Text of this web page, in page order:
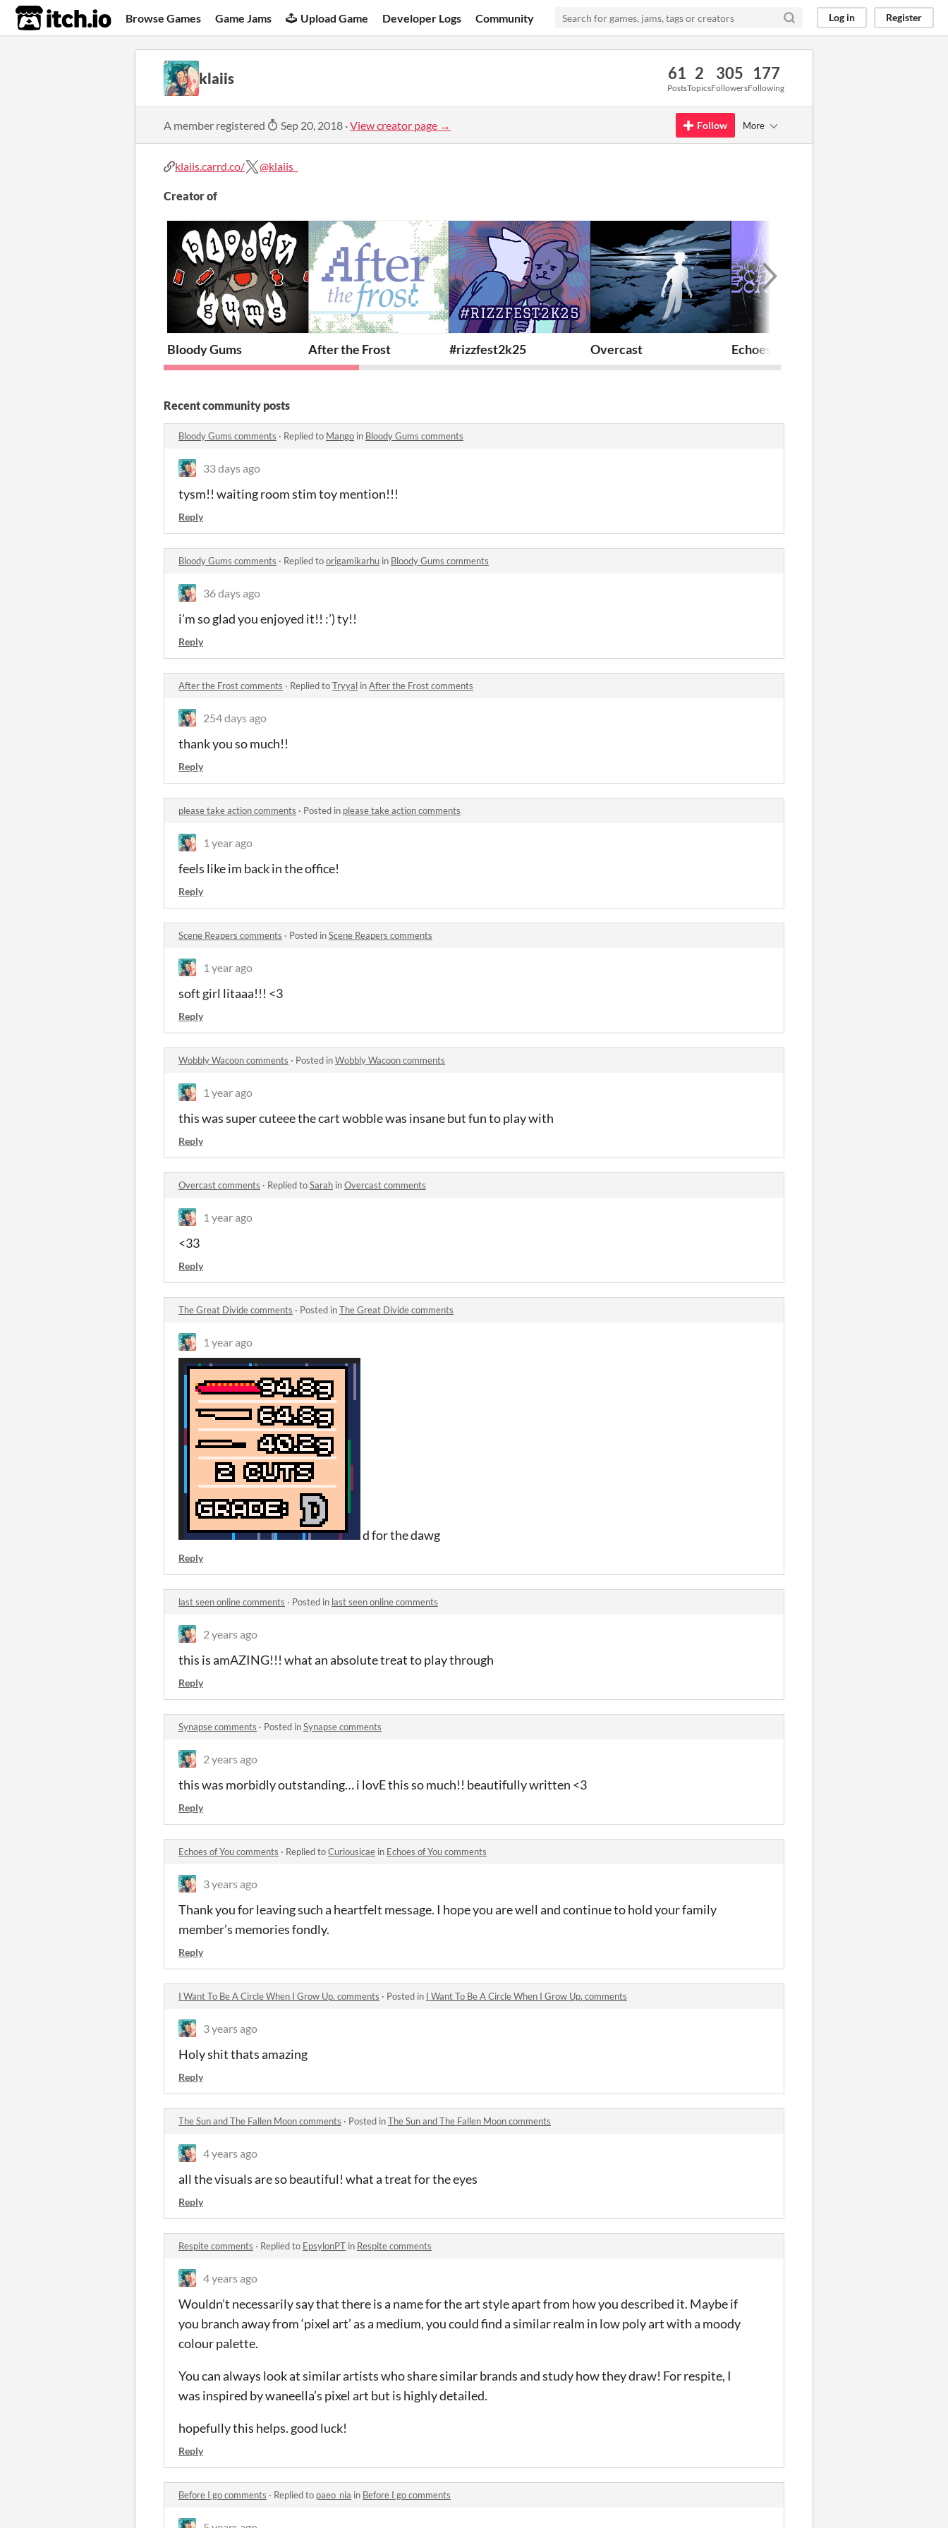
itch.io Browse Games Game Jams Upload Game Developer Logs Community Log in Register
klaiis 61
Posts
2
Topics
305
Followers
177
Following
A member registered Sep 20, 2018 ·View creator page → Follow More
klaiis.carrd.co/ @klaiis_
Creator of
Bloody Gums After the Frost #rizzfest2k25 Overcast Echoes of You
Recent community posts
Bloody Gums comments · Replied to Mango in Bloody Gums comments
33 days ago
tysm!! waiting room stim toy mention!!!
Reply
Bloody Gums comments · Replied toorigamikarhu in Bloody Gums comments
36 days ago
i’m so glad you enjoyed it!! :’) ty!!
Reply
After the Frost comments · Replied toTryyal inAfter the Frost comments
254 days ago
thank you so much!!
Reply
please take action comments · Posted in please take action comments
1 year ago
feels like im back in the office!
Reply
Scene Reapers comments · Posted inScene Reapers comments
1 year ago
soft girl litaaa!!! <3
Reply
Wobbly Wacoon comments · Posted inWobbly Wacoon comments
1 year ago
this was super cuteee the cart wobble was insane but fun to play with
Reply
Overcast comments · Replied toSarah inOvercast comments
1 year ago
<33
Reply
The Great Divide comments · Posted inThe Great Divide comments
1 year ago
d for the dawg
Reply
last seen online comments · Posted in last seen online comments
2 years ago
this is amAZING!!! what an absolute treat to play through
Reply
Synapse comments · Posted inSynapse comments
2 years ago
this was morbidly outstanding… i lovE this so much!! beautifully written <3
Reply
Echoes of You comments · Replied toCuriousicae in Echoes of You comments
3 years ago
Thank you for leaving such a heartfelt message. I hope you are well and continue to hold your family
member’s memories fondly.
Reply
I Want To Be A Circle When I Grow Up. comments · Posted in I Want To Be A Circle When I Grow Up. comments
3 years ago
Holy shit thats amazing
Reply
The Sun and The Fallen Moon comments · Posted inThe Sun and The Fallen Moon comments
4 years ago
all the visuals are so beautiful! what a treat for the eyes
Reply
Respite comments · Replied to EpsylonPT in Respite comments
4 years ago
Wouldn’t necessarily say that there is a name for the art style apart from how you described it. Maybe if
you branch away from ‘pixel art’ as a medium, you could find a similar realm in low poly art with a moody
colour palette.
You can always look at similar artists who share similar brands and study how they draw! For respite, I
was inspired by waneella’s pixel art but is highly detailed.
hopefully this helps. good luck!
Reply
Before I go comments · Replied to paeo_nia in Before I go comments